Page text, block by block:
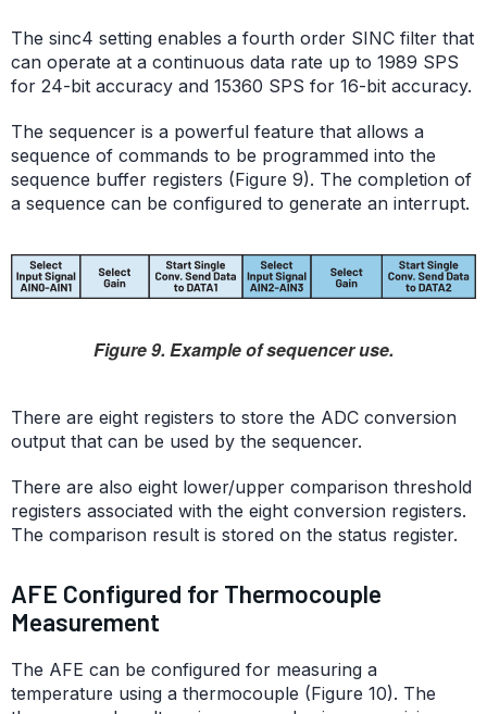
The sinc4 setting enables a fourth order SINC filter that
can operate at a continuous data rate up to 1989 SPS
for 24-bit accuracy and 15360 SPS for 16-bit accuracy.
The sequencer is a powerful feature that allows a
sequence of commands to be programmed into the
sequence buffer registers (Figure 9). The completion of
a sequence can be configured to generate an interrupt.
Figure 9. Example of sequencer use.
There are eight registers to store the ADC conversion
output that can be used by the sequencer.
There are also eight lower/upper comparison threshold
registers associated with the eight conversion registers.
The comparison result is stored on the status register.
AFE Configured for Thermocouple
Measurement
The AFE can be configured for measuring a
temperature using a thermocouple (Figure 10). The